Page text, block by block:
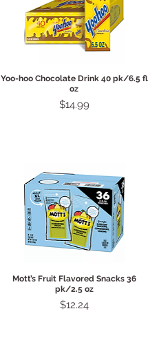
Quick View
Yoo-hoo Chocolate Drink 40 pk/6.5 fl
oz
Price
$14.99
Quick View
Mott’s Fruit Flavored Snacks 36
pk/2.5 oz
Price
$12.24